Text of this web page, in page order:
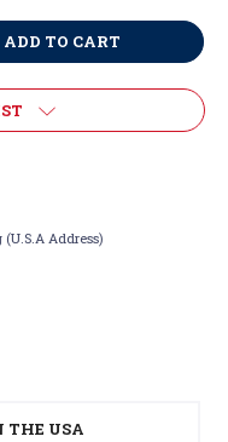
Address)
THE USA